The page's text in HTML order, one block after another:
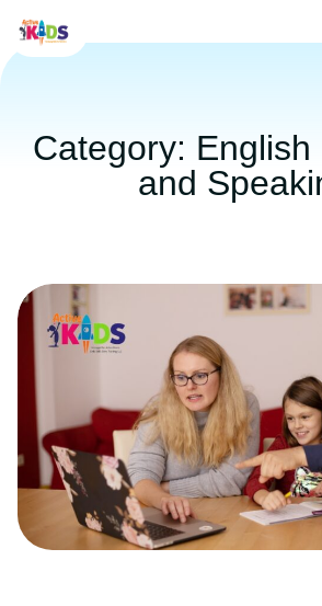
Category: English
and